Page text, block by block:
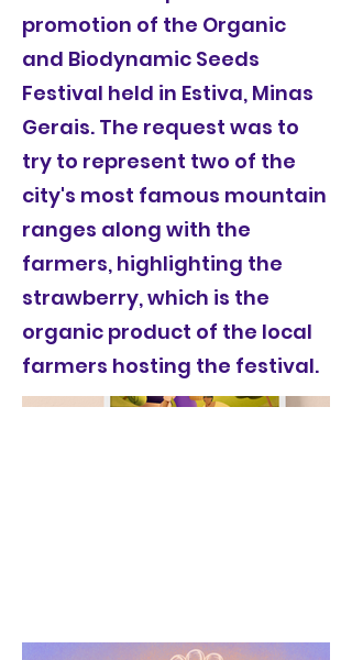
promotion of the Organic
and Biodynamic Seeds
Festival held in Estiva, Minas
Gerais. The request was to
try to represent two of the
city's most famous mountain
ranges along with the
farmers, highlighting the
strawberry, which is the
organic product of the local
farmers hosting the festival.